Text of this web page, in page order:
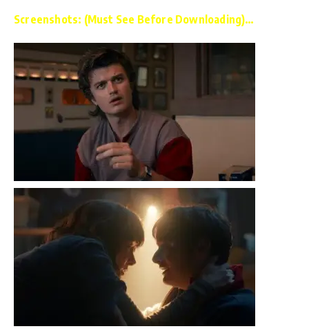
Screenshots: (Must See Before Downloading)…